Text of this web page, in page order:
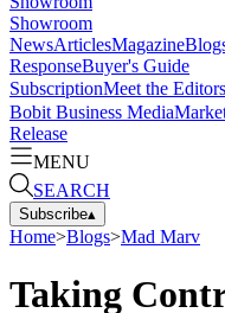
Showroom
NewsArticlesMagazine
ResponseBuyer's Guide
SubscriptionMeet the Editors
Bobit Business Media
Release
MENU
SEARCH
Subscribe▴
Home>Blogs>Mad Marv
Taking